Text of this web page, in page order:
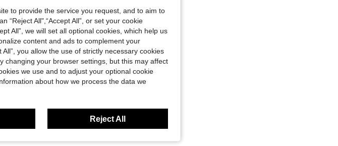
Helpful (0)
to provide the service you request, and to aim to
“Reject All",“Accept All”, or set your cookie
All”, we will set all optional cookies, which help us
content and ads to complement your
you allow the use of strictly necessary cookies
changing your browser settings, but this may affect
we use and to adjust your optional cookie
about how we process the data we
Reject All